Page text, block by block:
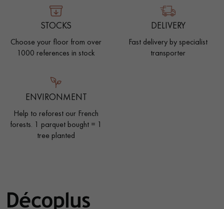
STOCKS
Choose your floor from over
1000 references in stock
DELIVERY
Fast delivery by specialist
transporter
ENVIRONMENT
Help to reforest our French
forests. 1 parquet bought = 1
tree planted